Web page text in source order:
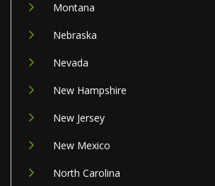
Montana
Nebraska
Nevada
New Hampshire
New Jersey
New Mexico
North Carolina